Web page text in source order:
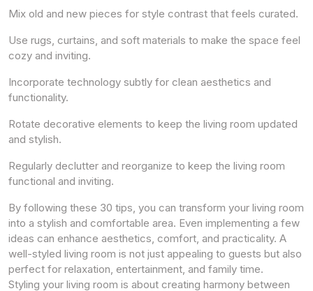
Mix old and new pieces for style contrast that feels curated.
Use rugs, curtains, and soft materials to make the space feel
cozy and inviting.
Incorporate technology subtly for clean aesthetics and
functionality.
Rotate decorative elements to keep the living room updated
and stylish.
Regularly declutter and reorganize to keep the living room
functional and inviting.
By following these 30 tips, you can transform your living room
into a stylish and comfortable area. Even implementing a few
ideas can enhance aesthetics, comfort, and practicality. A
well-styled living room is not just appealing to guests but also
perfect for relaxation, entertainment, and family time.
Styling your living room is about creating harmony between